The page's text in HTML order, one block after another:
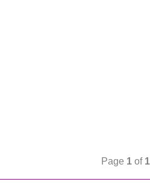
Page 1 of 1